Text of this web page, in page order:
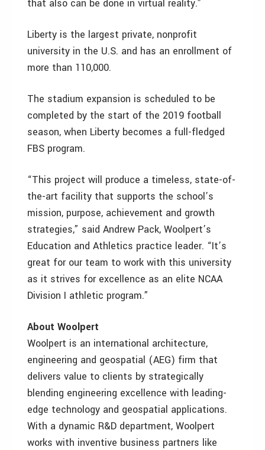
that also can be done in virtual reality.”
Liberty is the largest private, nonprofit
university in the U.S. and has an enrollment of
more than 110,000.
The stadium expansion is scheduled to be
completed by the start of the 2019 football
season, when Liberty becomes a full-fledged
FBS program.
“This project will produce a timeless, state-of-
the-art facility that supports the school’s
mission, purpose, achievement and growth
strategies,” said Andrew Pack, Woolpert’s
Education and Athletics practice leader. “It’s
great for our team to work with this university
as it strives for excellence as an elite NCAA
Division I athletic program.”
About Woolpert
Woolpert is an international architecture,
engineering and geospatial (AEG) firm that
delivers value to clients by strategically
blending engineering excellence with leading-
edge technology and geospatial applications.
With a dynamic R&D department, Woolpert
works with inventive business partners like